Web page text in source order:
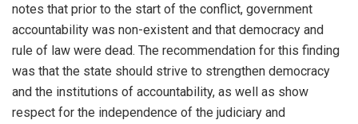
notes that prior to the start of the conflict, government
accountability was non-existent and that democracy and
rule of law were dead. The recommendation for this finding
was that the state should strive to strengthen democracy
and the institutions of accountability, as well as show
respect for the independence of the judiciary and